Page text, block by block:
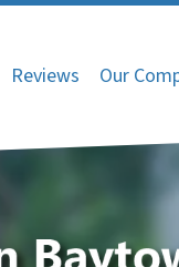
Reviews Our